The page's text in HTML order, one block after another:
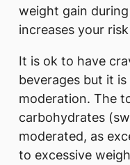
weight gain
increases your
It is ok to have
beverages but it
moderation. The
carbohydrates
moderated, as
to excessive